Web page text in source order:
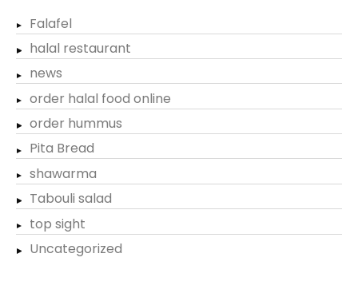
Falafel
halal restaurant
news
order halal food online
order hummus
Pita Bread
shawarma
Tabouli salad
top sight
Uncategorized